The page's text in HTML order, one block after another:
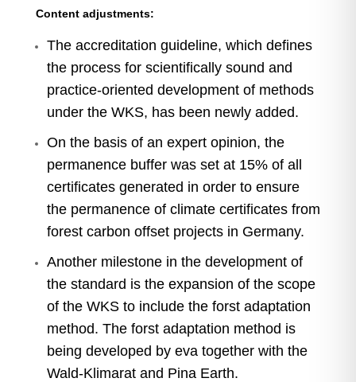
Content adjustments:
The accreditation guideline, which defines
the process for scientifically sound and
practice-oriented development of methods
under the WKS, has been newly added.
On the basis of an expert opinion, the
permanence buffer was set at 15% of all
certificates generated in order to ensure
the permanence of climate certificates from
forest carbon offset projects in Germany.
Another milestone in the development of
the standard is the expansion of the scope
of the WKS to include the forst adaptation
method. The forst adaptation method is
being developed by eva together with the
Wald-Klimarat and Pina Earth.